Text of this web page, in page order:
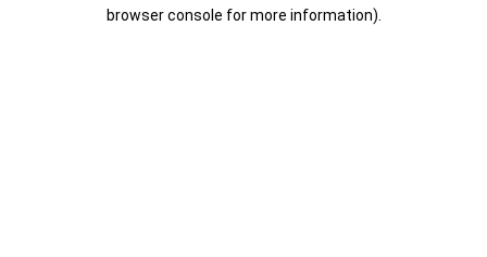
browser console for more information).